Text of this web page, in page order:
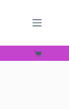
Shopping